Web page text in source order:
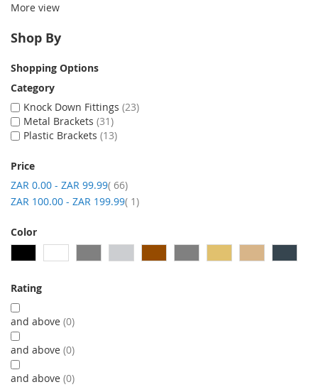
Shopping online with Gelmar is not only easy but
and get everything delivered right to your door.
More view
Shop By
Shopping Options
Category
Knock Down Fittings 23
Metal Brackets 31
Plastic Brackets 13
Price
ZAR 0.00 - ZAR 99.99 66item
ZAR 100.00 - ZAR 199.99 1item
Color
Rating
and above 0
and above 0
and above 0